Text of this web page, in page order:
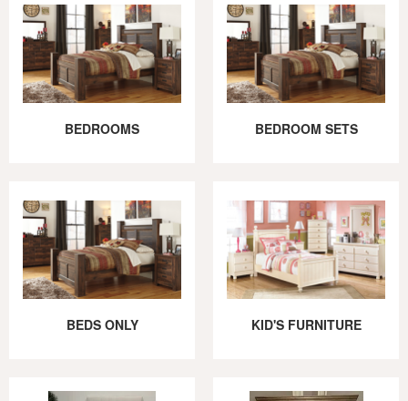
BEDROOMS BEDROOM SETS
BEDS ONLY KID'S FURNITURE